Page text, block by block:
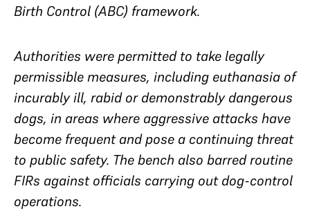
Birth Control (ABC) framework.
Authorities were permitted to take legally
permissible measures, including euthanasia of
incurably ill, rabid or demonstrably dangerous
dogs, in areas where aggressive attacks have
become frequent and pose a continuing threat
to public safety. The bench also barred routine
FIRs against officials carrying out dog-control
operations.